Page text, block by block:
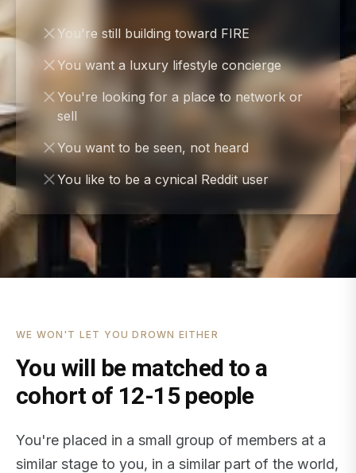
You're still building toward FIRE
You want a luxury lifestyle concierge
You're looking for a place to network or
sell
You want to be seen, not heard
You like to be a cynical Reddit user
WE WON'T LET YOU DROWN EITHER
You will be matched to a
cohort of 12-15 people
You're placed in a small group of members at a
similar stage to you, in a similar part of the world,